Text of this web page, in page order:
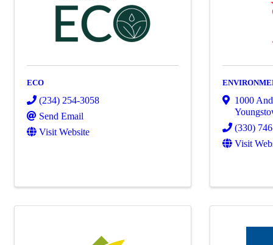
ECO
(234) 254-3058
Send Email
Visit Website
1000
(330)
Visit